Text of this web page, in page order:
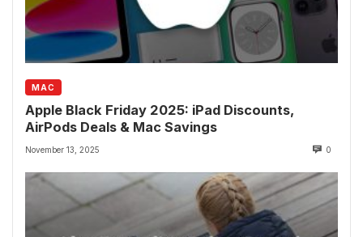
MAC
Apple Black Friday 2025: iPad Discounts,
AirPods Deals & Mac Savings
November 13, 2025 0